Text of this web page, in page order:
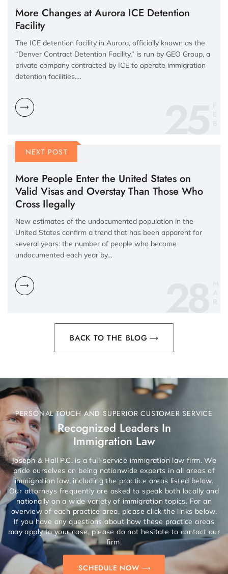
More Changes at Aurora ICE Detention
Facility
The ICE detention facility in Aurora, officially known as the
“Denver Contract Detention Facility,” is run by GEO Group, a
private company contracted by ICE to operate immigration
detention facilities.…
25
NEXT POST
More People Enter the United States on
Valid Visas and Overstay Than Those Who
Cross Ilegally
New estimates of the undocumented population in the
United States confirm a trend that has been apparent for
several years: the number of people who become
undocumented each year by…
28
BACK TO THE BLOG
PERSONAL TOUCH AND SUPERIOR CUSTOMER SERVICE
Recognized Leaders In
Immigration Law
Joseph & Hall P.C. is a full-service immigration law firm. We
pride ourselves on being nationwide experts in all areas of
immigration law, including the practice areas listed below.
Our attorneys frequently are asked to speak both locally and
nationally on a wide variety of immigration topics. For an
overview of each practice area, please click the links below.
If you have any questions about how these practice areas
may apply to your case, please do not hesitate to contact our
firm.
SCHEDULE NOW